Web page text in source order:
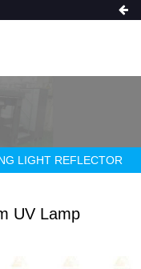
LIGHT REFLECTOR
UV Lamp